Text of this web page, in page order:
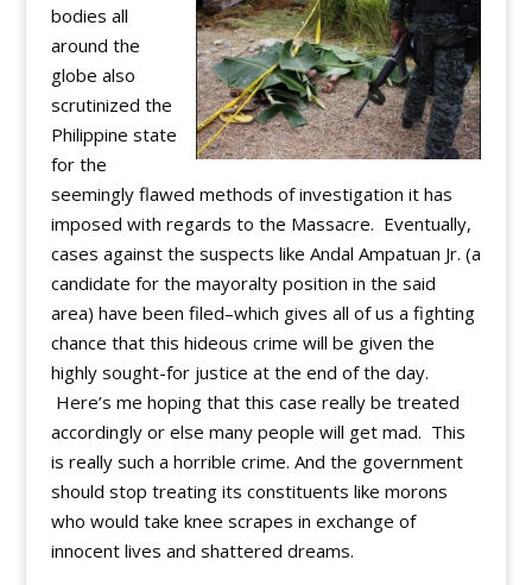
bodies all
around the
globe also
scrutinized the
Philippine state
for the
seemingly flawed methods of investigation it has
imposed with regards to the Massacre. Eventually,
cases against the suspects like Andal Ampatuan Jr. (a
candidate for the mayoralty position in the said
area) have been filed–which gives all of us a fighting
chance that this hideous crime will be given the
highly sought-for justice at the end of the day.
Here’s me hoping that this case really be treated
accordingly or else many people will get mad. This
is really such a horrible crime. And the government
should stop treating its constituents like morons
who would take knee scrapes in exchange of
innocent lives and shattered dreams.